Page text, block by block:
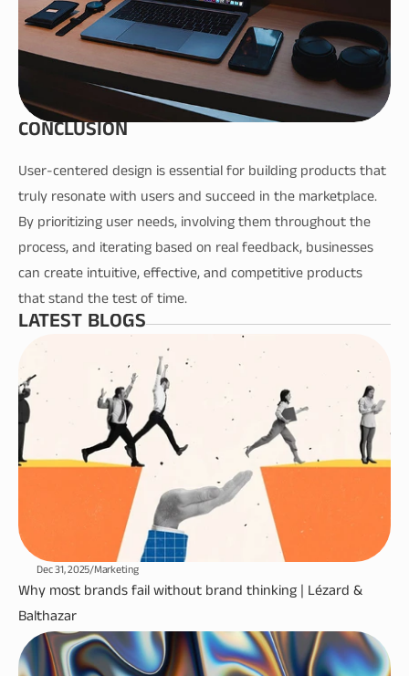
CONCLUSION
User-centered design is essential for building products that
truly resonate with users and succeed in the marketplace.
By prioritizing user needs, involving them throughout the
process, and iterating based on real feedback, businesses
can create intuitive, effective, and competitive products
that stand the test of time.
LATEST BLOGS
Dec 31, 2025/Marketing
Why most brands fail without brand thinking | Lézard &
Balthazar